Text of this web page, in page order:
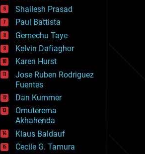
engineering
entertainment
environmental
ethics
events
evolution
existential risks
exoskeleton
finance
first contact
food
fun
futurism
general relativity
genetics
Shailesh Prasad
Paul Battista
Gemechu Taye
Kelvin Dafiaghor
Karen Hurst
Jose Ruben Rodriguez
Fuentes
Dan Kummer
Omuterema
Akhahenda
Klaus Baldauf
Cecile G. Tamura